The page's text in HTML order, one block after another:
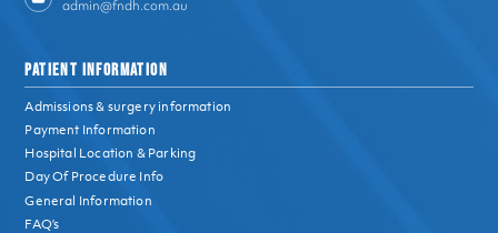
admin@fndh.com.au
PATIENT INFORMATION
Admissions & surgery information
Payment Information
Hospital Location & Parking
Day Of Procedure Info
General Information
FAQ’s